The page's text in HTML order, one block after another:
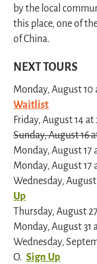
by the local
this place, one of
of China.
NEXT TOURS
Monday, August 10
Waitlist
Friday, August 14
Sunday, August 16
Monday, August 17
Monday, August 17
Wednesday,
Up
Thursday, August
Monday, August 31
Wednesday,
O. Sign Up